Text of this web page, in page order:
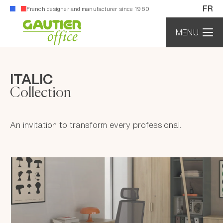
French designer and manufacturer since 1960 FR
MENU
ITALIC
Collection
An invitation to transform every professional.
Cookies management panel